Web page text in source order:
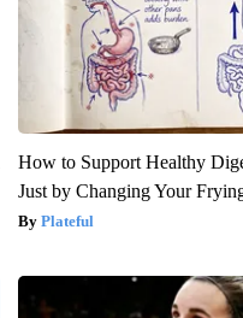
How to Support Healthy
Just by Changing Your
Plateful